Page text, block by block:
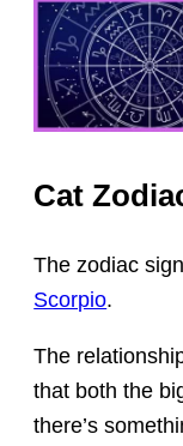
Cat
The zodiac
Scorpio.
The
that both the
there’s